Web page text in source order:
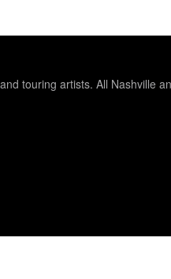
touring artists. All Nashville